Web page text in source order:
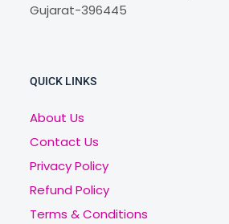
Gujarat-396445
QUICK LINKS
About Us
Contact Us
Privacy Policy
Refund Policy
Terms & Conditions